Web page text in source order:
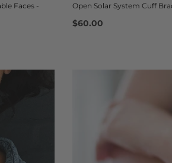
Faces -
Open Solar System Cuff
$60.00